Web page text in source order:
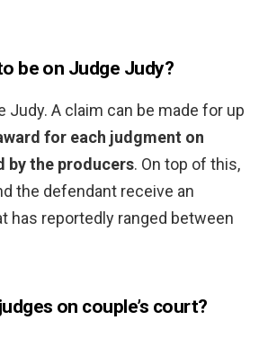
be on Judge Judy?
Judy. A claim can be made for up
for each judgment on
by the producers. On top of this,
the defendant receive an
has reportedly ranged between
on couple’s court?